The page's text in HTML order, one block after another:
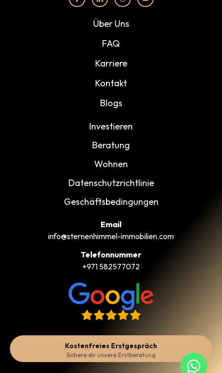
Über Uns
FAQ
Karriere
Kontakt
Blogs
Investieren
Beratung
Wohnen
Datenschutzrichtlinie
Geschäftsbedingungen
Email
info@sternenhimmel-immobilien.com
Telefonnummer
+971 582577072
Kostenfreies Erstgespräch
Sichere dir unsere Erstberatung